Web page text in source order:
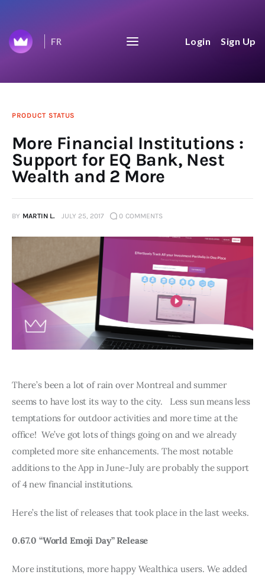
FR Login Sign Up
Wealthica's Journey to
Home
Top 50
Changelog
PRODUCT STATUS
More Financial Institutions :
Support for EQ Bank, Nest
Wealth and 2 More
BY MARTIN L. JULY 25, 2017 0 COMMENTS
There’s been a lot of rain over Montreal and summer
seems to have lost its way to the city.   Less sun means less
temptations for outdoor activities and more time at the
office!  We’ve got lots of things going on and we already
completed more site enhancements. The most notable
additions to the App in June-July are probably the support
of 4 new financial institutions.
Here’s the list of releases that took place in the last weeks.
0.67.0 “World Emoji Day” Release
More institutions, more happy Wealthica users. We added